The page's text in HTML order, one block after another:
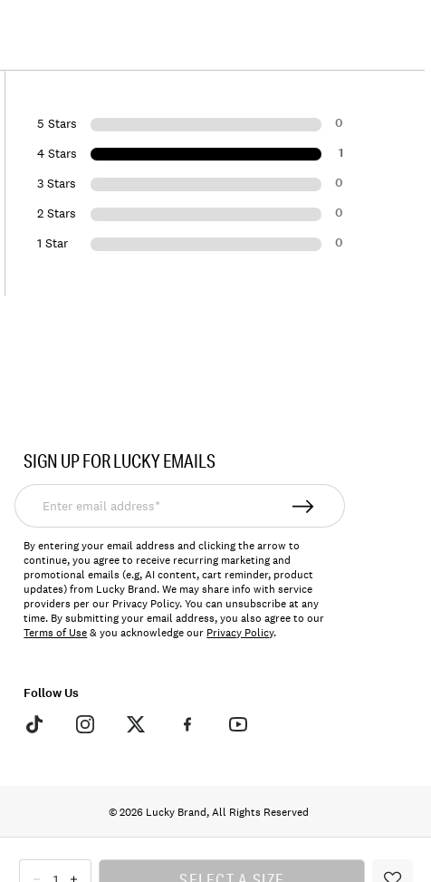
5 Stars 0
4 Stars 1
3 Stars 0
2 Stars 0
1 Star 0
SIGN UP FOR LUCKY EMAILS
Enter
email
address*
By entering your email address and clicking the arrow to
continue, you agree to receive recurring marketing and
promotional emails (e.g, AI content, cart reminder, product
updates) from Lucky Brand. We may share info with service
providers per our Privacy Policy. You can unsubscribe at any
time. By submitting your email address, you also agree to our
Terms of Use& you acknowledge our Privacy Policy.
Follow Us
© 2026 Lucky Brand, All Rights Reserved